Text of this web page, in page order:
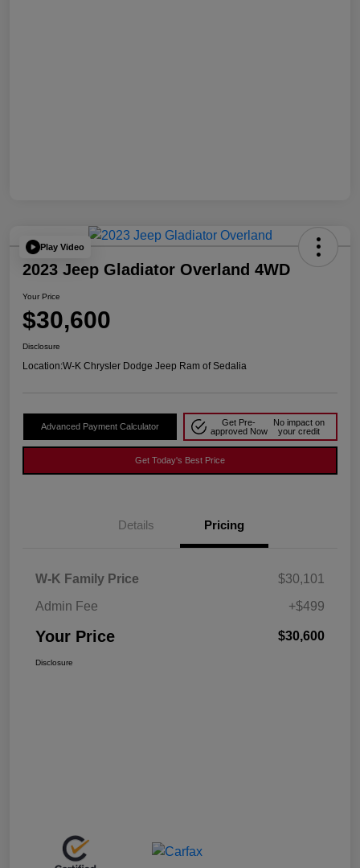
Play Video
2023 Jeep Gladiator Overland 4WD
Your Price
$30,600
Disclosure
Location:W-K Chrysler Dodge Jeep Ram of Sedalia
Advanced Payment Calculator
Get Pre-
approved Now
No impact on
your credit
Get Today's Best Price
Details Pricing
W-K Family Price
$30,101
Admin Fee
+$499
Your Price $30,600
Disclosure